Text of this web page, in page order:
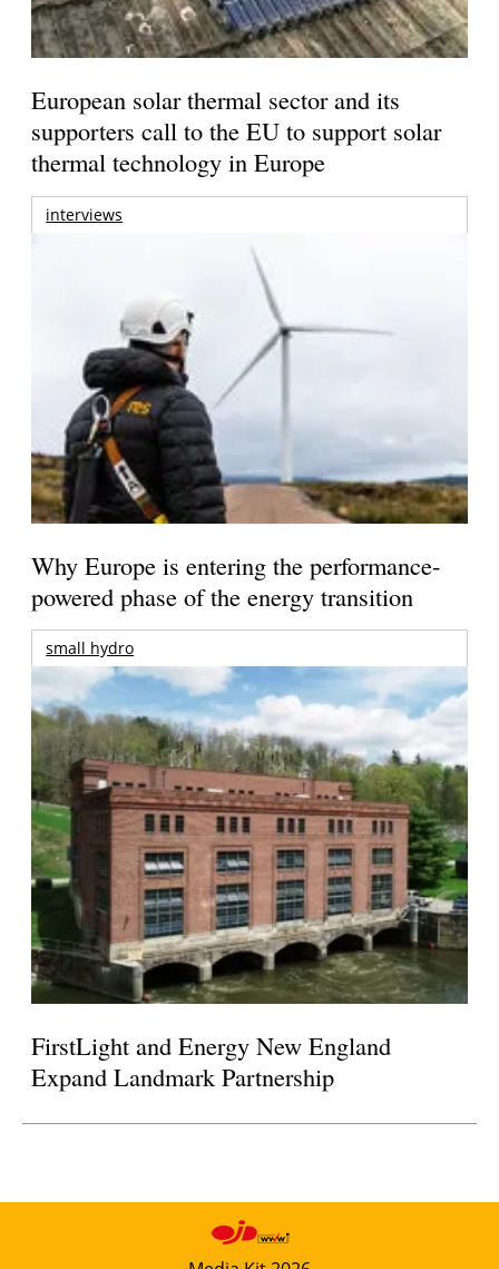
European solar thermal sector and its
supporters call to the EU to support solar
thermal technology in Europe
interviews
Why Europe is entering the performance-
powered phase of the energy transition
small hydro
FirstLight and Energy New England
Expand Landmark Partnership